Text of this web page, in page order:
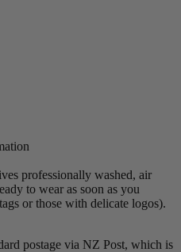
professionally washed, air
to wear as soon as you
or those with delicate logos).
postage via NZ Post, which is